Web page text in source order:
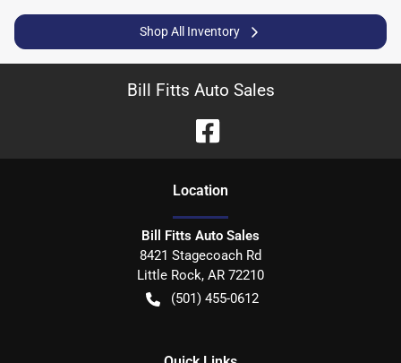
Shop All Inventory
Bill Fitts Auto Sales
Location
Bill Fitts Auto Sales
8421 Stagecoach Rd
Little Rock, AR 72210
(501) 455-0612